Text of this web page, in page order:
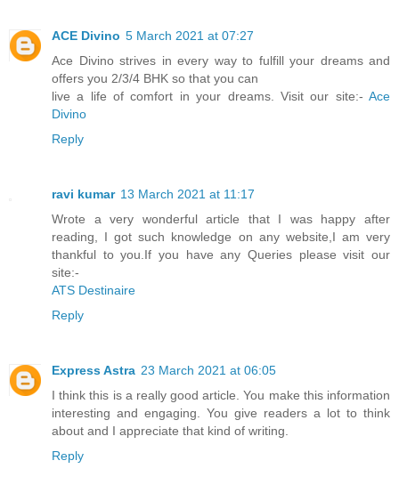
ACE Divino 5 March 2021 at 07:27
Ace Divino strives in every way to fulfill your dreams and
offers you 2/3/4 BHK so that you can
live a life of comfort in your dreams. Visit our site:- Ace
Divino
Reply
ravi kumar 13 March 2021 at 11:17
Wrote a very wonderful article that I was happy after
reading, I got such knowledge on any website,I am very
thankful to you.If you have any Queries please visit our
site:-
ATS Destinaire
Reply
Express Astra 23 March 2021 at 06:05
I think this is a really good article. You make this information
interesting and engaging. You give readers a lot to think
about and I appreciate that kind of writing.
Reply